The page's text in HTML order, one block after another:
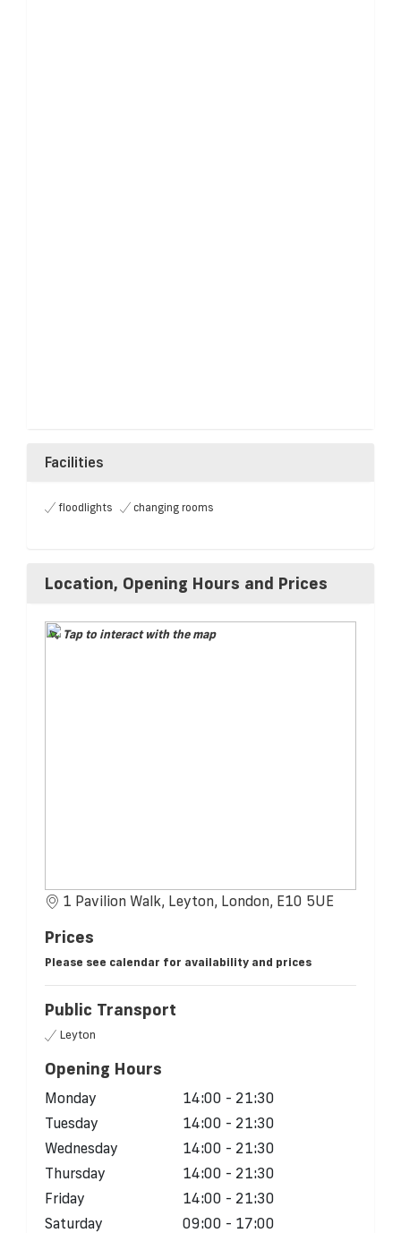
Facilities
floodlights changing rooms
Location, Opening Hours and Prices
Tap to interact with the map
1 Pavilion Walk, Leyton, London, E10 5UE
Prices
Please see calendar for availability and prices
Public Transport
Leyton
Opening Hours
Monday
14:00 - 21:30
Tuesday
14:00 - 21:30
Wednesday
14:00 - 21:30
Thursday
14:00 - 21:30
Friday
14:00 - 21:30
Saturday
09:00 - 17:00